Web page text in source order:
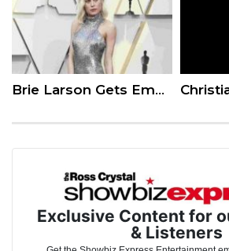
Brie Larson Gets Emotional at ‘Captain Marvel’ Premiere